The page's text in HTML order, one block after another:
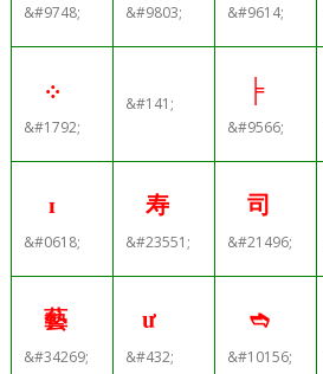
&#9748; &#9803; &#9614;
܀
&#1792;
&#141; ╞
&#9566;
ɪ
&#0618;
寿
&#23551;
司
&#21496;
藝
&#34269;
ư
&#432;
➬
&#10156;